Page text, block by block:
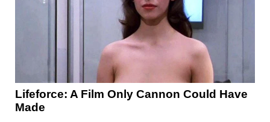
Lifeforce: A Film Only Cannon Could Have
Made